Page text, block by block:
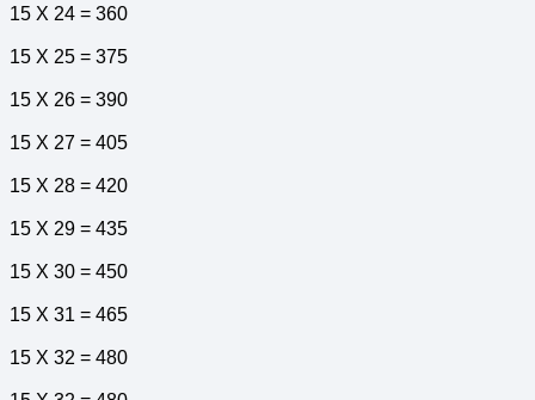
15 X 24 = 360
15 X 25 = 375
15 X 26 = 390
15 X 27 = 405
15 X 28 = 420
15 X 29 = 435
15 X 30 = 450
15 X 31 = 465
15 X 32 = 480